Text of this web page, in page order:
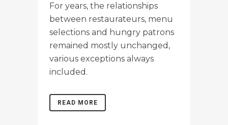
For years, the relationships
between restaurateurs, menu
selections and hungry patrons
remained mostly unchanged,
various exceptions always
included.
READ MORE